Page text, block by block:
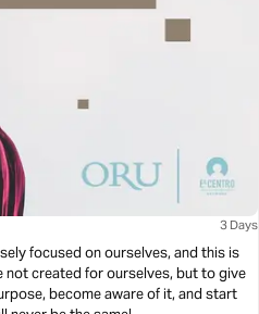
3 Days
focused on ourselves, and this is
not created for ourselves, but to give
become aware of it, and start